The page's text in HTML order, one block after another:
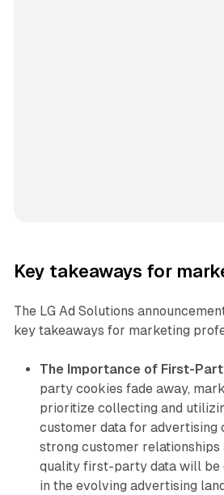
Key takeaways for
The LG Ad Solutions
key takeaways for marketing
The Importance of First-
party cookies fade away,
prioritize collecting and
customer data for advertising
strong customer relationships
quality first-party data will be
in the evolving advertising